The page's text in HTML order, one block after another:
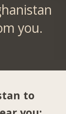
you.
to